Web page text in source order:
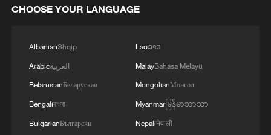
first seven months of 2026
CHOOSE YOUR LANGUAGE
AlbanianShqip
Arabicالعربية
BelarusianБеларуская
Bengaliবাংলা
BulgarianБългарски
Laoລາວ
MalayBahasa Melayu
MongolianМонгол
Myanmarမြန်မာဘာသာ
Nepaliनेपाली